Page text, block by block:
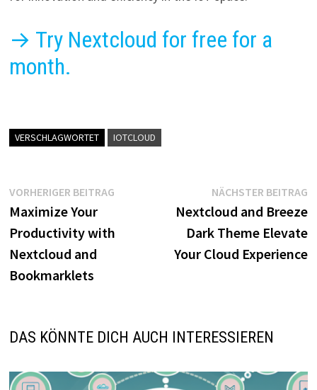
→ Try Nextcloud for free for a
month.
VERSCHLAGWORTET IOTCLOUD
Beitragsnavigation
VORHERIGER BEITRAGVorheriger
Maximize Your
Productivity with
Nextcloud and
Bookmarklets
NÄCHSTER BEITRAG
Nextcloud and Breeze
Dark Theme Elevate
Your Cloud Experience
DAS KÖNNTE DICH AUCH INTERESSIEREN